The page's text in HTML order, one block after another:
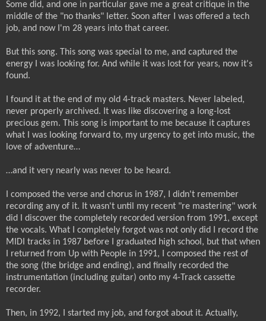
Some did, and one in particular gave me a great critique in the
middle of the "no thanks" letter. Soon after I was offered a tech
job, and now I'm 28 years into that career.
But this song. This song was special to me, and captured the
energy I was looking for. And while it was lost for years, now it's
found.
I found it at the end of my old 4-track masters. Never labeled,
never properly archived. It was like discovering a long-lost
precious gem. This song is important to me because it captures
what I was looking forward to, my urgency to get into music, the
love of adventure…
…and it very nearly was never to be heard.
I composed the verse and chorus in 1987, I didn't remember
recording any of it. It wasn't until my recent "re mastering" work
did I discover the completely recorded version from 1991, except
the vocals. What I completely forgot was not only did I record the
MIDI tracks in 1987 before I graduated high school, but that when
I returned from Up with People in 1991, I composed the rest of
the song (the bridge and ending), and finally recorded the
instrumentation (including guitar) onto my 4-Track cassette
recorder.
Then, in 1992, I started my job, and forgot about it. Actually,